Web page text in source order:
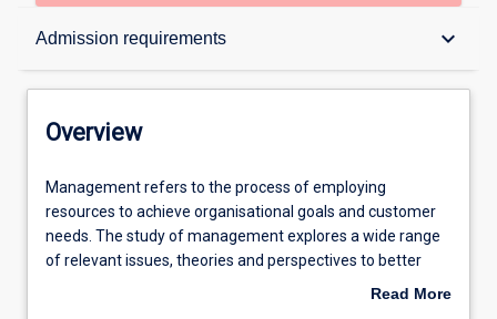
Admission requirements keyboard_arrow_down
Overview
Admission requirements
Learning outcomes
Overview
Management
refers
to
the
Management refers to the process of employing
resources to achieve organisational goals and customer
needs. The study of management explores a wide range
of relevant issues, theories and perspectives to better
prepare people to understand the complexities andRead More